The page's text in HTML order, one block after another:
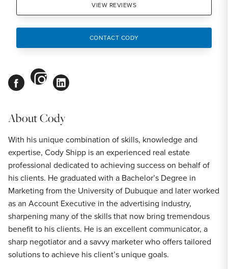
VIEW REVIEWS
CONTACT CODY
facebook
instagram
linkedin
AboutCody
With his unique combination of skills, knowledge and
expertise, Cody Shipp is an experienced real estate
professional dedicated to achieving success on behalf of
his clients. He graduated with a Bachelor’s Degree in
Marketing from the University of Dubuque and later worked
as an Account Executive in the advertising industry,
sharpening many of the skills that now bring tremendous
benefit to his clients. He is an excellent communicator, a
sharp negotiator and a savvy marketer who offers tailored
solutions to achieve his client’s unique goals.